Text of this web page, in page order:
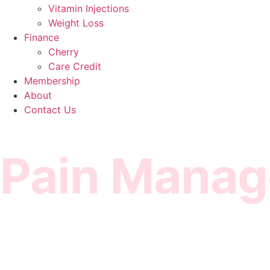
Vitamin Injections
Weight Loss
Finance
Cherry
Care Credit
Membership
About
Contact Us
Pain